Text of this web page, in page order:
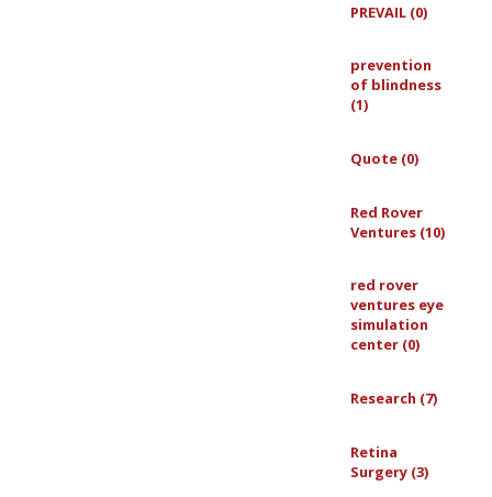
PREVAIL (0)
prevention
of blindness
(1)
Quote (0)
Red Rover
Ventures (10)
red rover
ventures eye
simulation
center (0)
Research (7)
Retina
Surgery (3)